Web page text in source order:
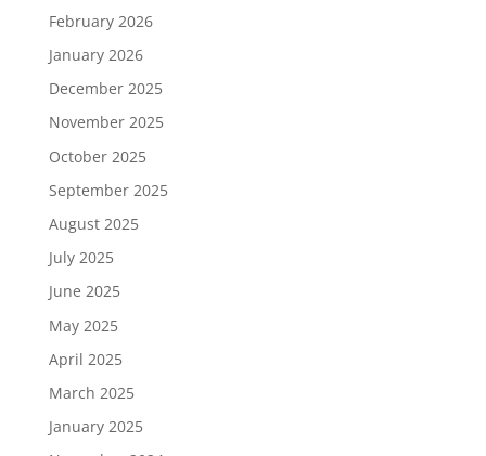
February 2026
January 2026
December 2025
November 2025
October 2025
September 2025
August 2025
July 2025
June 2025
May 2025
April 2025
March 2025
January 2025